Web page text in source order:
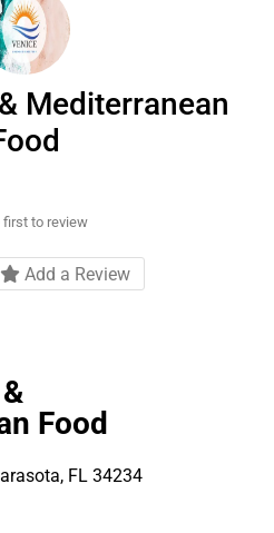
Mediterranean
first to review
Add a Review
Food
FL 34234